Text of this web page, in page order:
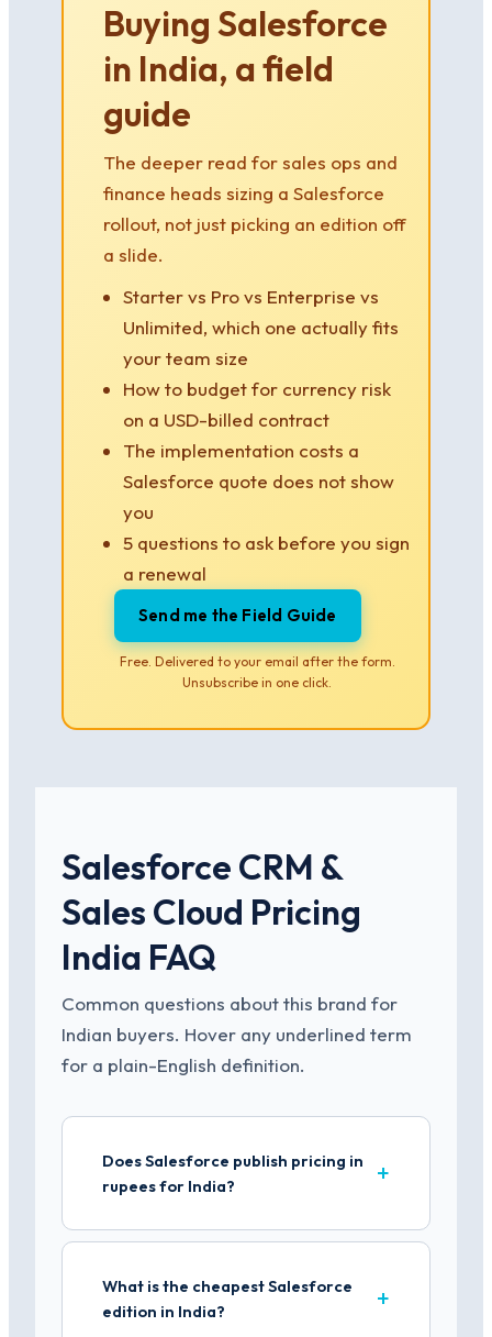
Buying Salesforce
in India, a field
guide
The deeper read for sales ops and
finance heads sizing a Salesforce
rollout, not just picking an edition off
a slide.
Starter vs Pro vs Enterprise vs
Unlimited, which one actually fits
your team size
How to budget for currency risk
on a USD-billed contract
The implementation costs a
Salesforce quote does not show
you
5 questions to ask before you sign
a renewal
Send me the Field Guide
Free. Delivered to your email after the form.
Unsubscribe in one click.
Salesforce CRM &
Sales Cloud Pricing
India FAQ
Common questions about this brand for
Indian buyers. Hover any underlined term
for a plain-English definition.
Does Salesforce publish pricing in
rupees for India?
What is the cheapest Salesforce
edition in India?